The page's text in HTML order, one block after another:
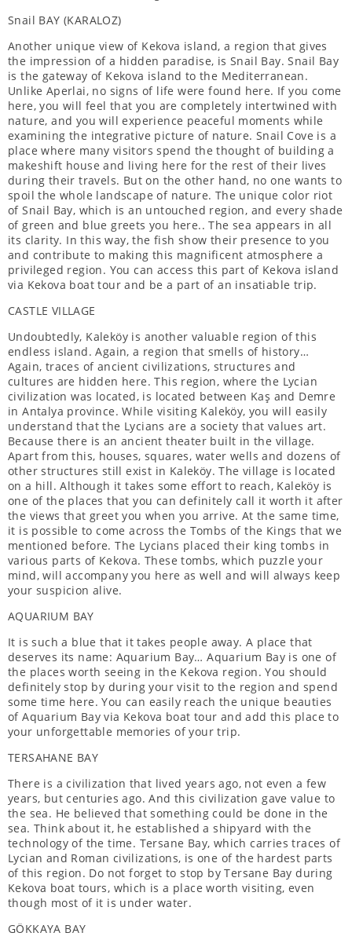
Snail BAY (KARALOZ)
Another unique view of Kekova island, a region that gives
the impression of a hidden paradise, is Snail Bay. Snail Bay
is the gateway of Kekova island to the Mediterranean.
Unlike Aperlai, no signs of life were found here. If you come
here, you will feel that you are completely intertwined with
nature, and you will experience peaceful moments while
examining the integrative picture of nature. Snail Cove is a
place where many visitors spend the thought of building a
makeshift house and living here for the rest of their lives
during their travels. But on the other hand, no one wants to
spoil the whole landscape of nature. The unique color riot
of Snail Bay, which is an untouched region, and every shade
of green and blue greets you here.. The sea appears in all
its clarity. In this way, the fish show their presence to you
and contribute to making this magnificent atmosphere a
privileged region. You can access this part of Kekova island
via Kekova boat tour and be a part of an insatiable trip.
CASTLE VILLAGE
Undoubtedly, Kaleköy is another valuable region of this
endless island. Again, a region that smells of history…
Again, traces of ancient civilizations, structures and
cultures are hidden here. This region, where the Lycian
civilization was located, is located between Kaş and Demre
in Antalya province. While visiting Kaleköy, you will easily
understand that the Lycians are a society that values ​​art.
Because there is an ancient theater built in the village.
Apart from this, houses, squares, water wells and dozens of
other structures still exist in Kaleköy. The village is located
on a hill. Although it takes some effort to reach, Kaleköy is
one of the places that you can definitely call it worth it after
the views that greet you when you arrive. At the same time,
it is possible to come across the Tombs of the Kings that we
mentioned before. The Lycians placed their king tombs in
various parts of Kekova. These tombs, which puzzle your
mind, will accompany you here as well and will always keep
your suspicion alive.
AQUARIUM BAY
It is such a blue that it takes people away. A place that
deserves its name: Aquarium Bay… Aquarium Bay is one of
the places worth seeing in the Kekova region. You should
definitely stop by during your visit to the region and spend
some time here. You can easily reach the unique beauties
of Aquarium Bay via Kekova boat tour and add this place to
your unforgettable memories of your trip.
TERSAHANE BAY
There is a civilization that lived years ago, not even a few
years, but centuries ago. And this civilization gave value to
the sea. He believed that something could be done in the
sea. Think about it, he established a shipyard with the
technology of the time. Tersane Bay, which carries traces of
Lycian and Roman civilizations, is one of the hardest parts
of this region. Do not forget to stop by Tersane Bay during
Kekova boat tours, which is a place worth visiting, even
though most of it is under water.
GÖKKAYA BAY